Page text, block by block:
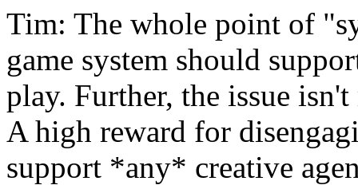
Tim: The whole point of
game system should
play. Further, the issue
A high reward for
support *any* creative